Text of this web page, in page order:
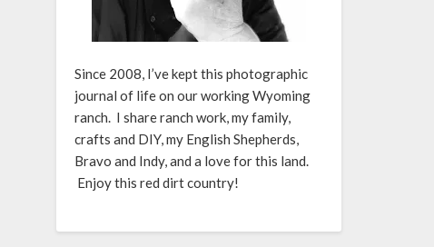
Since 2008, I’ve kept this photographic
journal of life on our working Wyoming
ranch. I share ranch work, my family,
crafts and DIY, my English Shepherds,
Bravo and Indy, and a love for this land.
Enjoy this red dirt country!